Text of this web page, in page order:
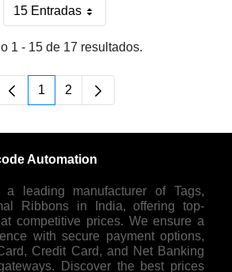
15 EntradasPor página
1 - 15 de 17 resultados.
Página
1 Página
2
Automation
leading manufacturer of Tags,
Ribbons in India, offering top-
competitive prices. We ensure a
with secure payment options,
Credit Card, and Net Banking
Discover the best prices